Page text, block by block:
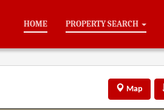
HOME PROPERTY SEARCH
Map